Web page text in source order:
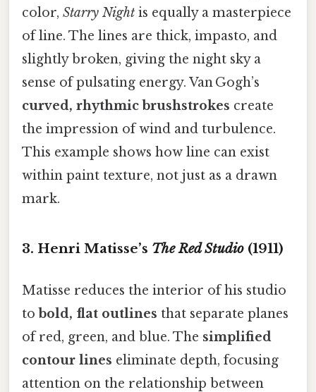
color, Starry Night is equally a masterpiece
of line. The lines are thick, impasto, and
slightly broken, giving the night sky a
sense of pulsating energy. Van Gogh’s
curved, rhythmic brushstrokes create
the impression of wind and turbulence.
This example shows how line can exist
within paint texture, not just as a drawn
mark.
3. Henri Matisse’s The Red Studio (1911)
Matisse reduces the interior of his studio
to bold, flat outlines that separate planes
of red, green, and blue. The simplified
contour lines eliminate depth, focusing
attention on the relationship between